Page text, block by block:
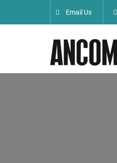
Email Us